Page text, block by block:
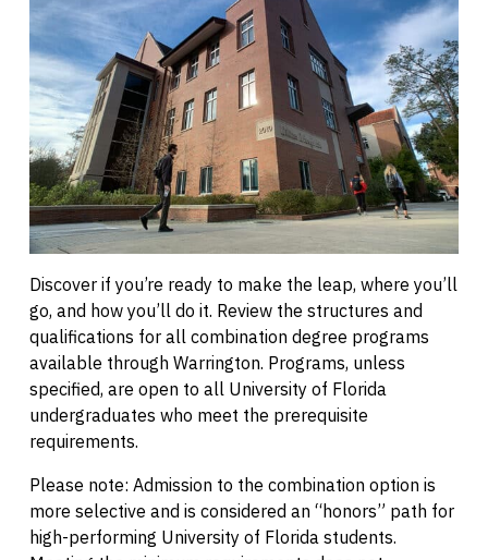
Discover if you’re ready to make the leap, where you’ll
go, and how you’ll do it. Review the structures and
qualifications for all combination degree programs
available through Warrington. Programs, unless
specified, are open to all University of Florida
undergraduates who meet the prerequisite
requirements.
Please note: Admission to the combination option is
more selective and is considered an “honors” path for
high-performing University of Florida students.